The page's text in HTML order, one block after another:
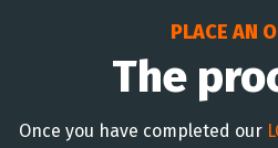
PLACE AN
The
Once you have completed our